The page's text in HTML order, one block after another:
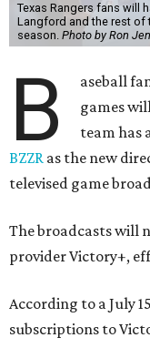
Texas Rangers fans will
Langford and the rest of
season. Photo by Ron
B
aseball
games
team has
BZZR as the new
televised game
The broadcasts will
provider Victory+,
According to a July
subscriptions to